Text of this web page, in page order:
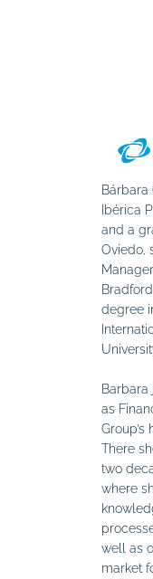
Bárbara
Ibérica
and a
Oviedo,
degree
Barbara
as
Group’s
There
two
where
well as
market